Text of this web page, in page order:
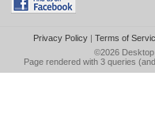
Privacy Policy| Terms of
©2026
Page rendered with 3 queries